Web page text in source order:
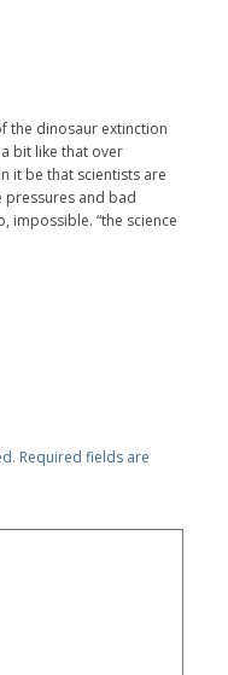
the dinosaur extinction
bit like that over
it be that scientists are
pressures and bad
impossible. “the science
Required fields are